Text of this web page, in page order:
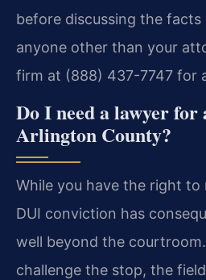
before discussing the
anyone other than your
firm at (888) 437-7747 for
Do I need a lawyer
Arlington County?
While you have the right to
DUI conviction has
well beyond the
challenge the stop, the